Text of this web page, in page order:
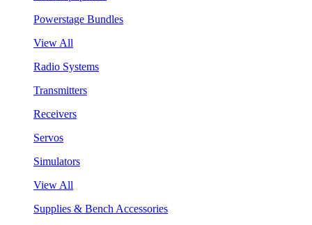
Powerstage Bundles
View All
Radio Systems
Transmitters
Receivers
Servos
Simulators
View All
Supplies & Bench Accessories